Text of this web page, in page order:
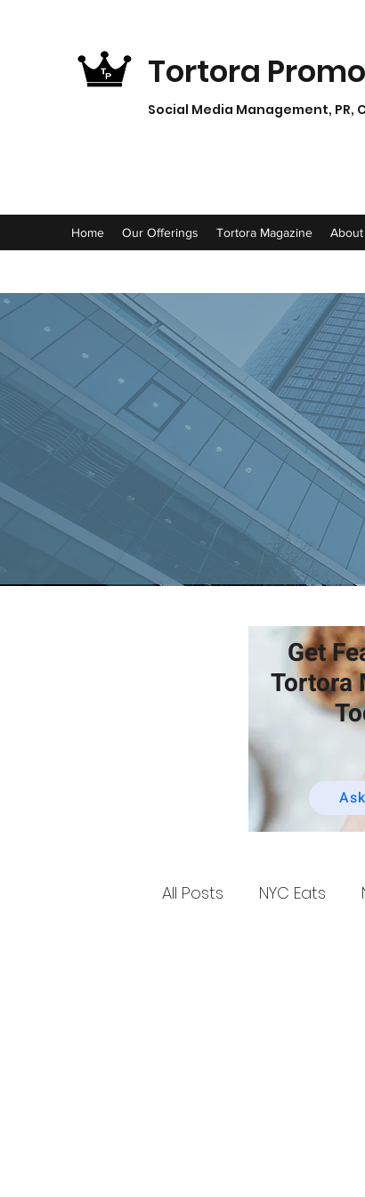
Tortora
Social Media Management,
Home Our Offerings Tortora Magazine About
Get
Tortora
All Posts NYC Eats